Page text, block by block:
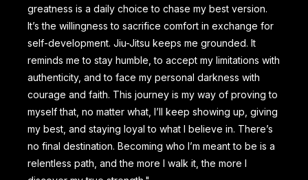
greatness is a daily choice to chase my best version.
It’s the willingness to sacrifice comfort in exchange for
self-development. Jiu-Jitsu keeps me grounded. It
reminds me to stay humble, to accept my limitations with
authenticity, and to face my personal darkness with
courage and faith. This journey is my way of proving to
myself that, no matter what, I’ll keep showing up, giving
my best, and staying loyal to what I believe in. There’s
no final destination. Becoming who I’m meant to be is a
relentless path, and the more I walk it, the more I